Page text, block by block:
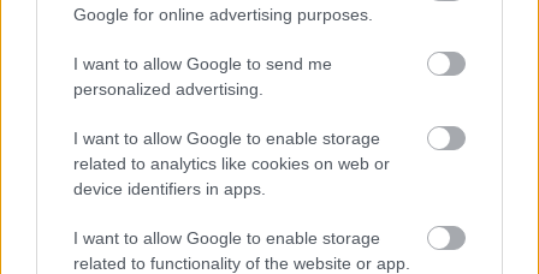
Google for online advertising purposes.
I want to allow Google to send me
personalized advertising.
I want to allow Google to enable storage
related to analytics like cookies on web or
device identifiers in apps.
I want to allow Google to enable storage
related to functionality of the website or app.
Τέλος ο δωρεάν αέρας στα βενζινάδικα
CAR & MOTOR TEAM